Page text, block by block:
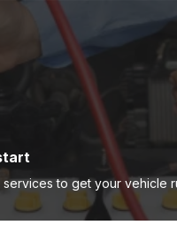
services to get your vehicle